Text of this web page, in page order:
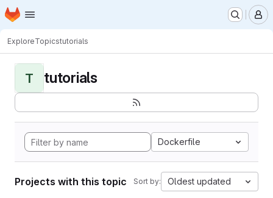
Skip to main content
Homepage
ExploreTopicstutorials
T tutorials
Dockerfile
Projects with this topic Sort by: Oldest updated